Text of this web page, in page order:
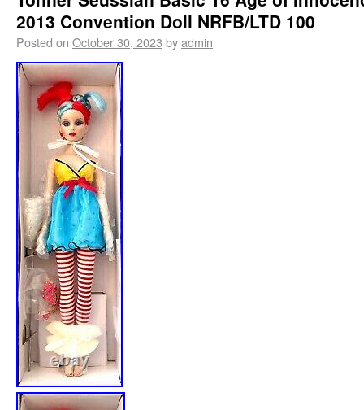
2013 Convention Doll NRFB/LTD 100
Posted on October 30, 2023 byadmin